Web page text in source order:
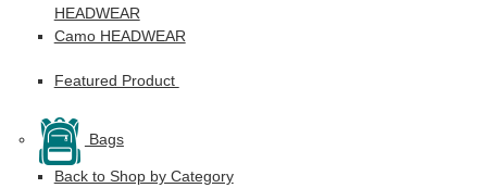
HEADWEAR
Camo HEADWEAR
Featured Product
Bags
Back to Shop by Category